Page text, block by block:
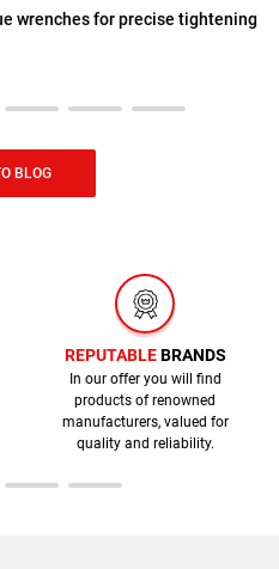
wrenches for precise tightening
BLOG
REPUTABLEBRANDS
In our offer you will find
products of renowned
manufacturers, valued for
quality and reliability.